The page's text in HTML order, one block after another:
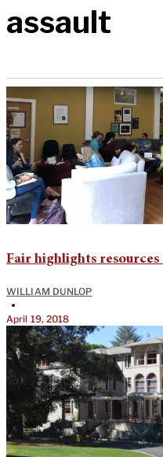
assault
Fair highlights resources
WILLIAM DUNLOP
•
April 19, 2018